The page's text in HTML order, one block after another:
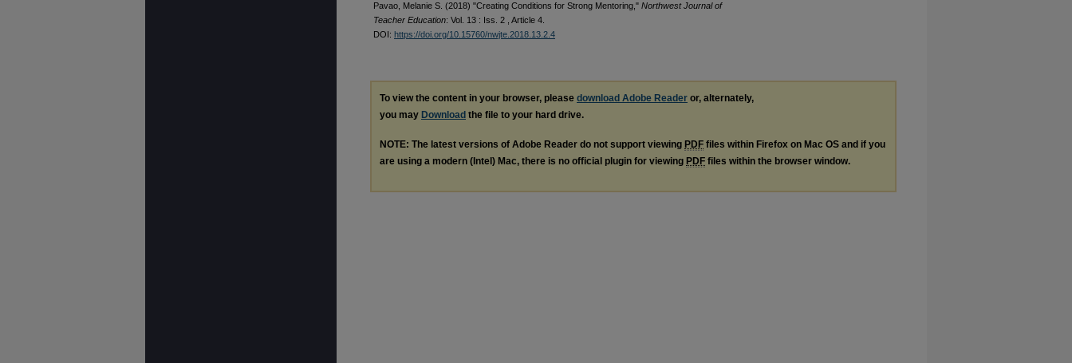
Pavao, Melanie S. (2018) "Creating Conditions for Strong Mentoring," Northwest Journal of
Teacher Education: Vol. 13 : Iss. 2 , Article 4.
DOI: https://doi.org/10.15760/nwjte.2018.13.2.4
To view the content in your browser, please download Adobe Reader or, alternately,
you may Download the file to your hard drive.
NOTE: The latest versions of Adobe Reader do not support viewing PDF files within Firefox on Mac OS and if you
are using a modern (Intel) Mac, there is no official plugin for viewing PDF files within the browser window.